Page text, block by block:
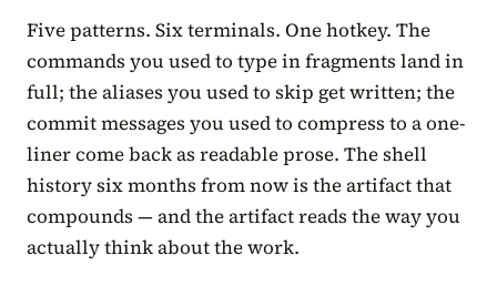
Five patterns. Six terminals. One hotkey. The
commands you used to type in fragments land in
full; the aliases you used to skip get written; the
commit messages you used to compress to a one-
liner come back as readable prose. The shell
history six months from now is the artifact that
compounds — and the artifact reads the way you
actually think about the work.